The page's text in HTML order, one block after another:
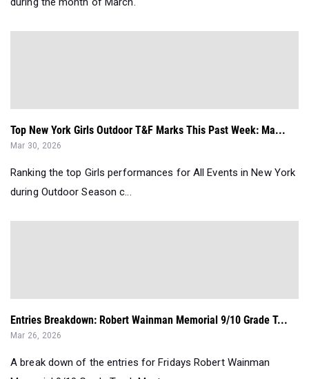
Top New York Girls Outdoor T&F Marks This Past Week: Ma...
Mar 30, 2026
Ranking the top Girls performances for All Events in New York
during Outdoor Season c...
Entries Breakdown: Robert Wainman Memorial 9/10 Grade T...
Mar 26, 2026
A break down of the entries for Fridays Robert Wainman